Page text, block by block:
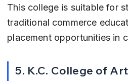
This college is suitable for
traditional commerce
placement opportunities in
5. K.C. College of